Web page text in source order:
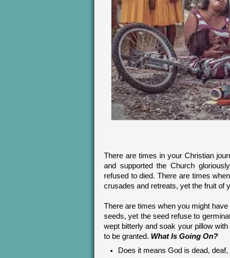
There are times in your Christian
and supported the Church
refused to died. There are times
crusades and retreats, yet the fruit of
There are times when you might
seeds, yet the seed refuse to
wept bitterly and soak your pillow
to be granted. What Is Going On?
Does it means God is dead,